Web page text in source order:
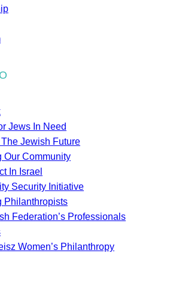
Jews In Need
Jewish Future
Our Community
In Israel
Security Initiative
Philanthropists
Federation’s Professionals
Women’s Philanthropy